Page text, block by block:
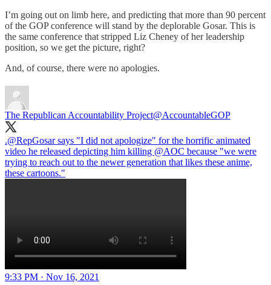
I’m going out on limb here, and predicting that more than 90 percent
of the GOP conference will stand by the deplorable Gosar. This is
the same conference that stripped Liz Cheney of her leadership
position, so we get the picture, right?
And, of course, there were no apologies.
The Republican Accountability Project@AccountableGOP
.@RepGosarsays "I did not apologize" for the horrific animated
video he released depicting him killing @AOC because "we were
trying to reach out to the newer generation that likes these anime,
these cartoons."
9:33 PM · Nov 16, 2021